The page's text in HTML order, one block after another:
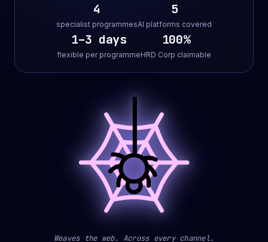
4
specialist programmes
5
AI platforms covered
1–3 days
flexible per programme
100%
HRD Corp claimable
Weaves the web. Across every channel.